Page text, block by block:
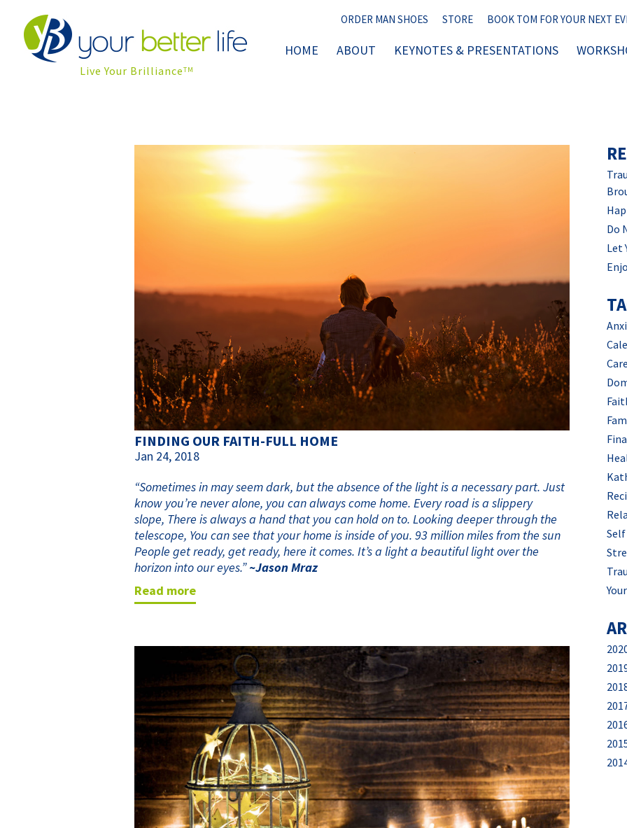
Live Your BrillianceTM
ORDER MAN SHOES STORE BOOK TOM FOR YOUR NEXT
HOME ABOUT KEYNOTES & PRESENTATIONS
FINDING OUR FAITH-FULL HOME
Jan 24, 2018
“Sometimes in may seem dark, but the absence of the light is a necessary part. Just
know you’re never alone, you can always come home. Every road is a slippery
slope, There is always a hand that you can hold on to. Looking deeper through the
telescope, You can see that your home is inside of you. 93 million miles from the sun
People get ready, get ready, here it comes. It’s a light a beautiful light over the
horizon into our eyes.” ~Jason Mraz
read more
Do
Let
Self